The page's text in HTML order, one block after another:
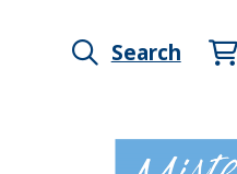
Search